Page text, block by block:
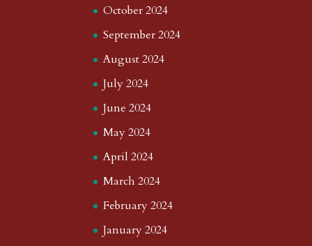
October 2024
September 2024
August 2024
July 2024
June 2024
May 2024
April 2024
March 2024
February 2024
January 2024